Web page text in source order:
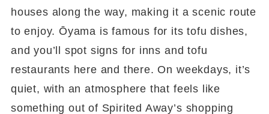
houses along the way, making it a scenic route
to enjoy. Ōyama is famous for its tofu dishes,
and you’ll spot signs for inns and tofu
restaurants here and there. On weekdays, it’s
quiet, with an atmosphere that feels like
something out of Spirited Away’s shopping